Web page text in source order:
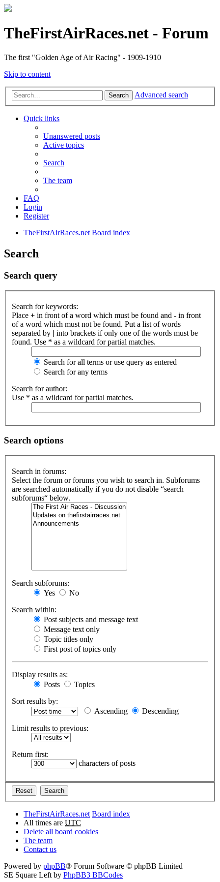
TheFirstAirRaces.net - Forum
The first "Golden Age of Air Racing" - 1909-1910
Skip to content
Search Advanced search
Quick links
Unanswered posts
Active topics
Search
The team
FAQ
Login
Register
TheFirstAirRaces.net Board index
Search
Search query
Search for keywords:
Place + in front of a word which must be found and - in front
of a word which must not be found. Put a list of words
separated by | into brackets if only one of the words must be
found. Use * as a wildcard for partial matches.
Search for all terms or use query as entered
Search for any terms
Search for author:
Use * as a wildcard for partial matches.
Search options
Search in forums:
Select the forum or forums you wish to search in. Subforums
are searched automatically if you do not disable “search
subforums“ below.
Search subforums:
Yes
No
Search within:
Post subjects and message text
Message text only
Topic titles only
First post of topics only
Display results as:
Posts
Topics
Sort results by:
Ascending
Descending
Limit results to previous:
Return first:
characters of posts
TheFirstAirRaces.net Board index
All times are UTC
Delete all board cookies
The team
Contact us
Powered by phpBB® Forum Software © phpBB Limited
SE Square Left by PhpBB3 BBCodes